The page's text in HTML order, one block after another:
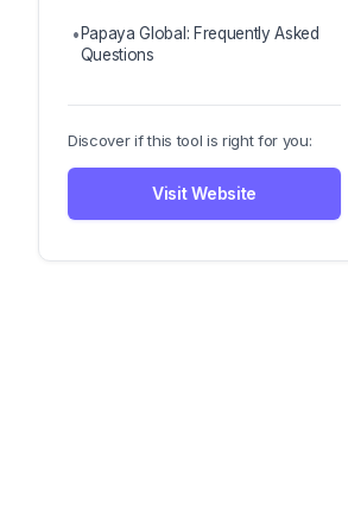
Papaya Global: Frequently Asked
Questions
Discover if this tool is right for you:
Visit Website